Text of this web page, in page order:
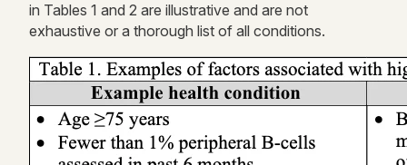
in Tables 1 and 2 are illustrative and are not
exhaustive or a thorough list of all conditions.